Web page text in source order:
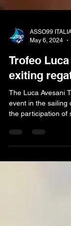
May 6, 2024
Trofeo Luca
exiting
The Luca Avesani
event in the
the participation of